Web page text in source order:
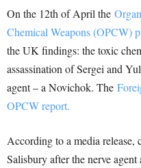
On the 12th of April the
Chemical Weapons (OPCW)
the UK findings: the toxic
assassination of Sergei and
agent – a Novichok. The
OPCW report.
According to a media
Salisbury after the nerve